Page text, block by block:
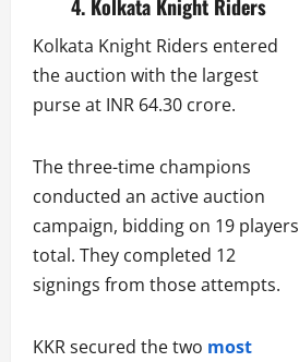
4. Kolkata Knight Riders
Kolkata Knight Riders entered
the auction with the largest
purse at INR 64.30 crore.
The three-time champions
conducted an active auction
campaign, bidding on 19 players
total. They completed 12
signings from those attempts.
KKR secured the two most